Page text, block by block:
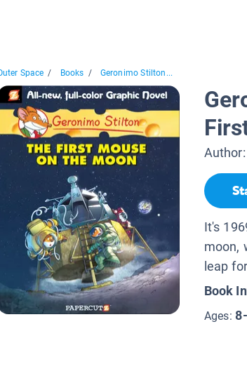
Space / Books / Geronimo Stilton...
Author:
It's
moon,
leap
Book
Ages: